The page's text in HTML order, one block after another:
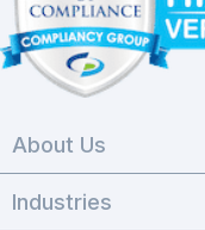
About Us
Industries